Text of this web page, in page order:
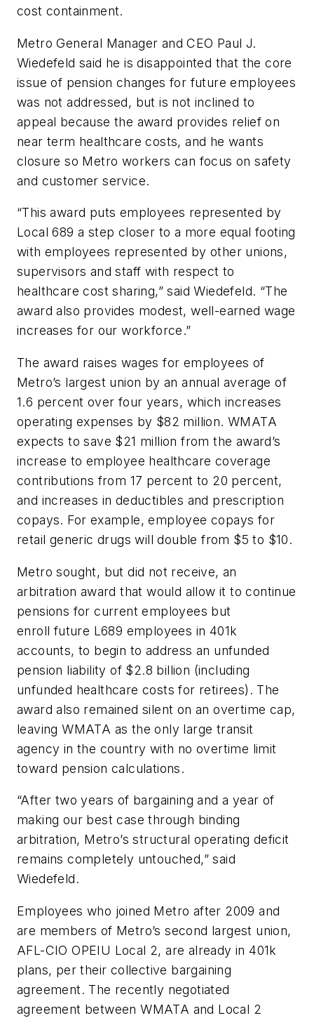
cost containment.
Metro General Manager and CEO Paul J.
Wiedefeld said he is disappointed that the core
issue of pension changes for future employees
was not addressed, but is not inclined to
appeal because the award provides relief on
near term healthcare costs, and he wants
closure so Metro workers can focus on safety
and customer service.
“This award puts employees represented by
Local 689 a step closer to a more equal footing
with employees represented by other unions,
supervisors and staff with respect to
healthcare cost sharing,” said Wiedefeld. “The
award also provides modest, well-earned wage
increases for our workforce.”
The award raises wages for employees of
Metro’s largest union by an annual average of
1.6 percent over four years, which increases
operating expenses by $82 million. WMATA
expects to save $21 million from the award’s
increase to employee healthcare coverage
contributions from 17 percent to 20 percent,
and increases in deductibles and prescription
copays. For example, employee copays for
retail generic drugs will double from $5 to $10.
Metro sought, but did not receive, an
arbitration award that would allow it to continue
pensions for current employees but
enroll future L689 employees in 401k
accounts, to begin to address an unfunded
pension liability of $2.8 billion (including
unfunded healthcare costs for retirees). The
award also remained silent on an overtime cap,
leaving WMATA as the only large transit
agency in the country with no overtime limit
toward pension calculations.
“After two years of bargaining and a year of
making our best case through binding
arbitration, Metro’s structural operating deficit
remains completely untouched,” said
Wiedefeld.
Employees who joined Metro after 2009 and
are members of Metro’s second largest union,
AFL-CIO OPEIU Local 2, are already in 401k
plans, per their collective bargaining
agreement. The recently negotiated
agreement between WMATA and Local 2